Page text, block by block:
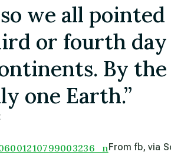
we all
or fourth
By
one Earth.”
From fb, via